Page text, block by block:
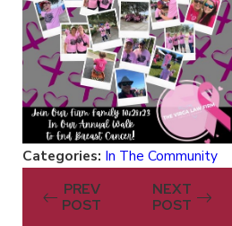
Categories: In The Community
PREV
POST
NEXT
POST